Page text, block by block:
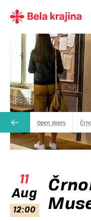
Open doors
11
Aug
12:00